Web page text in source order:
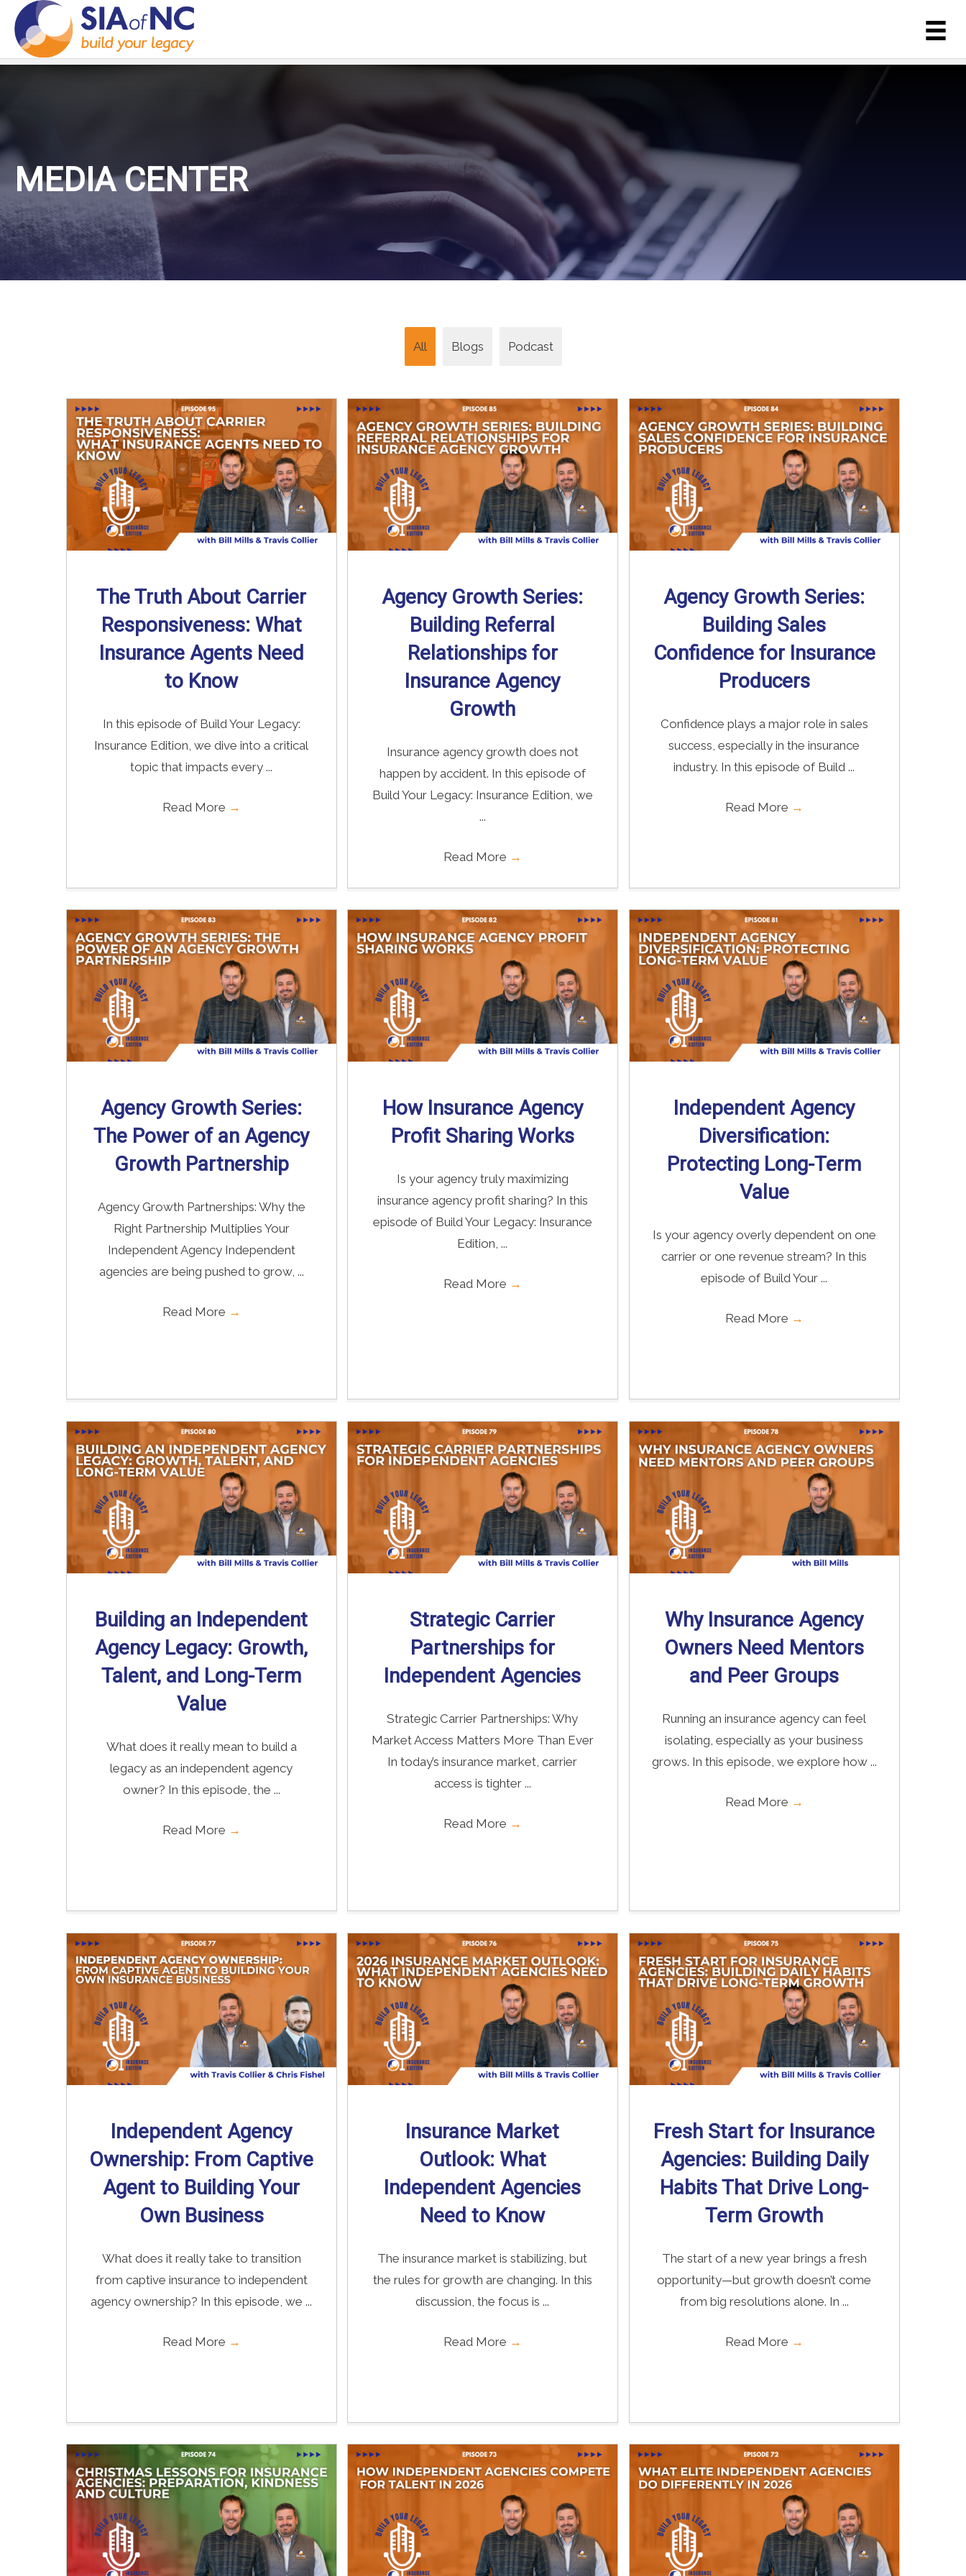
MEDIA CENTER
All Blogs Podcast
The Truth About Carrier
Responsiveness: What
Insurance Agents Need
to Know
In this episode of Build Your Legacy:
Insurance Edition, we dive into a critical
topic that impacts every ...
Read More →
Agency Growth Series:
Building Referral
Relationships for
Insurance Agency
Growth
Insurance agency growth does not
happen by accident. In this episode of
Build Your Legacy: Insurance Edition, we
...
Read More →
Agency Growth Series:
Building Sales
Confidence for Insurance
Producers
Confidence plays a major role in sales
success, especially in the insurance
industry. In this episode of Build ...
Read More →
Agency Growth Series:
The Power of an Agency
Growth Partnership
Agency Growth Partnerships: Why the
Right Partnership Multiplies Your
Independent Agency Independent
agencies are being pushed to grow, ...
Read More →
How Insurance Agency
Profit Sharing Works
Is your agency truly maximizing
insurance agency profit sharing? In this
episode of Build Your Legacy: Insurance
Edition, ...
Read More →
Independent Agency
Diversification:
Protecting Long-Term
Value
Is your agency overly dependent on one
carrier or one revenue stream? In this
episode of Build Your ...
Read More →
Building an Independent
Agency Legacy: Growth,
Talent, and Long-Term
Value
What does it really mean to build a
legacy as an independent agency
owner? In this episode, the ...
Read More →
Strategic Carrier
Partnerships for
Independent Agencies
Strategic Carrier Partnerships: Why
Market Access Matters More Than Ever
In today’s insurance market, carrier
access is tighter ...
Read More →
Why Insurance Agency
Owners Need Mentors
and Peer Groups
Running an insurance agency can feel
isolating, especially as your business
grows. In this episode, we explore how ...
Read More →
Independent Agency
Ownership: From Captive
Agent to Building Your
Own Business
What does it really take to transition
from captive insurance to independent
agency ownership? In this episode, we ...
Read More →
Insurance Market
Outlook: What
Independent Agencies
Need to Know
The insurance market is stabilizing, but
the rules for growth are changing. In this
discussion, the focus is ...
Read More →
Fresh Start for Insurance
Agencies: Building Daily
Habits That Drive Long-
Term Growth
The start of a new year brings a fresh
opportunity—but growth doesn’t come
from big resolutions alone. In ...
Read More →